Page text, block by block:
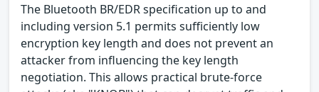
The Bluetooth BR/EDR specification up to and
including version 5.1 permits sufficiently low
encryption key length and does not prevent an
attacker from influencing the key length
negotiation. This allows practical brute-force